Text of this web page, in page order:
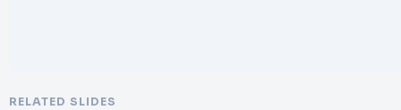
RELATED SLIDES